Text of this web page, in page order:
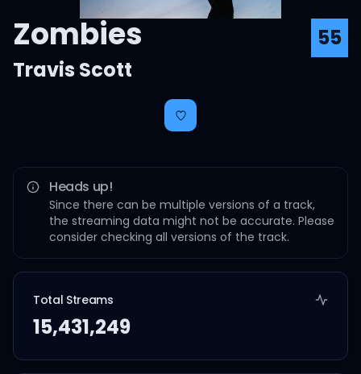
Zombies
55
Travis Scott
Heads up!
Since there can be multiple versions of a track,
the streaming data might not be accurate. Please
consider checking all versions of the track.
Total Streams
15,431,249